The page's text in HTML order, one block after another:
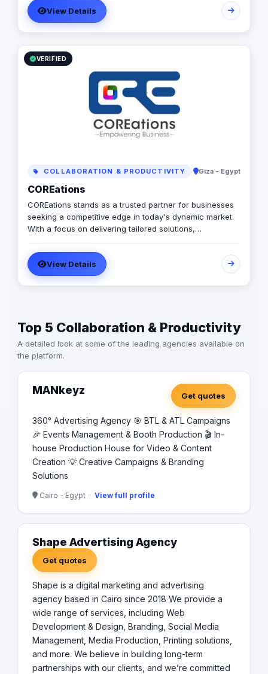
Consultancy, UI/UX Design, Software Development,
Mobile App Development, Branding & Positioning, and E-
commerce Solutions. Our mantra is simple: "Quality is
Our Beauty," and we live by it, delivering top-notch,
tailor-made solutions that help you gain a competitive
edge in the market.
View Details
VERIFIED
COLLABORATION & PRODUCTIVITY Giza - Egypt
COREations
COREations stands as a trusted partner for businesses
seeking a competitive edge in today's dynamic market.
With a focus on delivering tailored solutions,
marketing, and business solutions.
View Details
Top 5 Collaboration & Productivity
A detailed look at some of the leading agencies available on
the platform.
MANkeyz Get quotes
360° Advertising Agency 🎯 BTL & ATL Campaigns
🎉 Events Management & Booth Production 🎬 In-
house Production House for Video & Content
Creation 💡 Creative Campaigns & Branding
Solutions
Cairo - Egypt · View full profile
Shape Advertising Agency
Get quotes
Shape is a digital marketing and advertising
agency based in Cairo since 2018 We provide a
wide range of services, including Web
Development & Design, Branding, Social Media
Management, Media Production, Printing solutions,
and more. We believe in building long-term
partnerships with our clients, and we’re committed